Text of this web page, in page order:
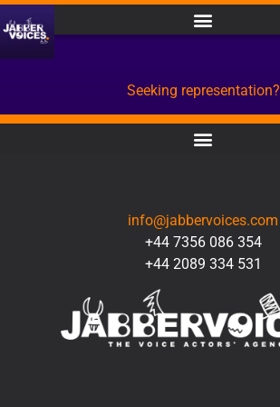
Seeking representation?
info@jabbervoices.com
+44 7356 086 354
+44 2089 334 531